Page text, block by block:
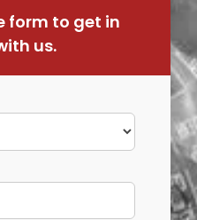
form to get in
us.